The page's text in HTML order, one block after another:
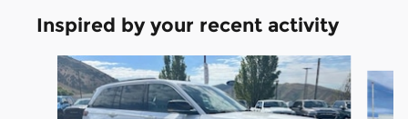
Inspired by your recent activity
Slide 1 of 7